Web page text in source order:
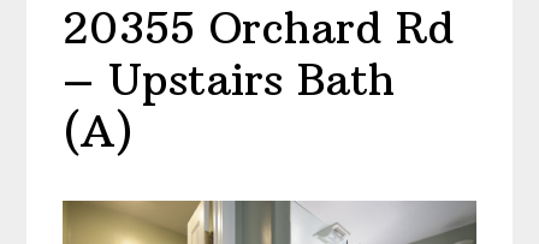
20355 Orchard Rd
– Upstairs Bath
(A)